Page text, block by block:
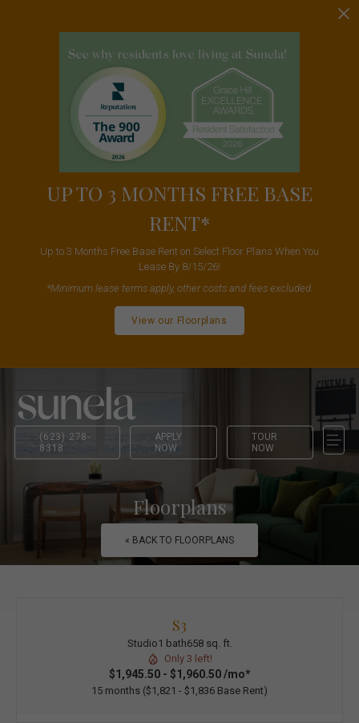
UP TO 3 MONTHS FREE BASE
RENT*
Up to 3 Months Free Base Rent on Select Floor Plans When You
Lease By 8/15/26!
*Minimum lease terms apply, other costs and fees excluded.
View our Floorplans
(623) 278-
8318
APPLY
NOW
TOUR
NOW
Floorplans
« BACK TO FLOORPLANS
S3
Studio1 bath658 sq. ft.
Only 3 left!
$1,945.50 - $1,960.50 /mo*
15 months $1,821 - $1,836 Base Rent